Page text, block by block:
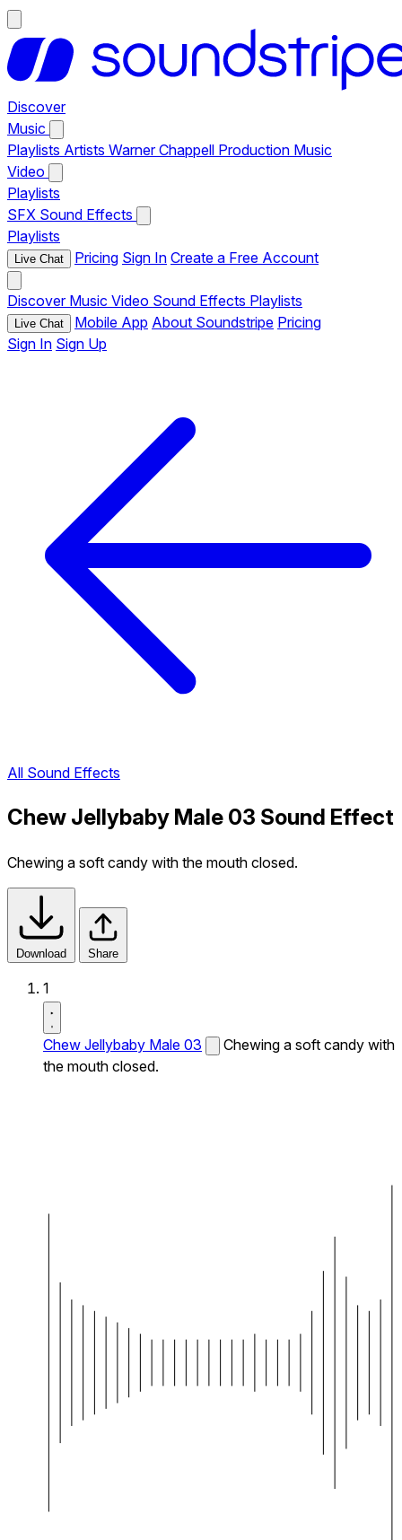
Discover
Music
Playlists Artists Warner Chappell Production Music
Video
Playlists
SFX Sound Effects
Playlists
Live Chat Pricing Sign In Create a Free Account
Discover Music Video Sound Effects Playlists
Live Chat Mobile App About Soundstripe Pricing
Sign In Sign Up
All Sound Effects
Chew Jellybaby Male 03 Sound Effect
Chewing a soft candy with the mouth closed.
Download Share
1
Chew Jellybaby Male 03
Chewing a soft candy with
the mouth closed.